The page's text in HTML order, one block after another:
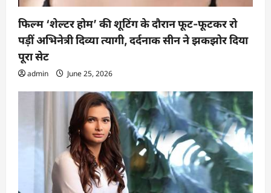
फिल्म ‘शेल्टर होम’ की शूटिंग के दौरान फूट-फूटकर रो
पड़ीं अभिनेत्री दिव्या त्यागी, दर्दनाक सीन ने झकझोर दिया
पूरा सेट
admin June 25, 2026